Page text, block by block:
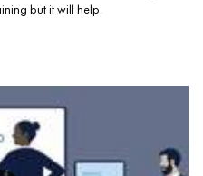
but it will help.